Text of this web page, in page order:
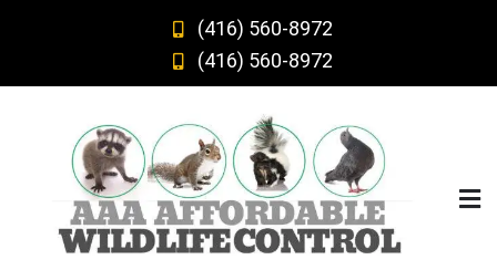
(416) 560-8972
(416) 560-8972